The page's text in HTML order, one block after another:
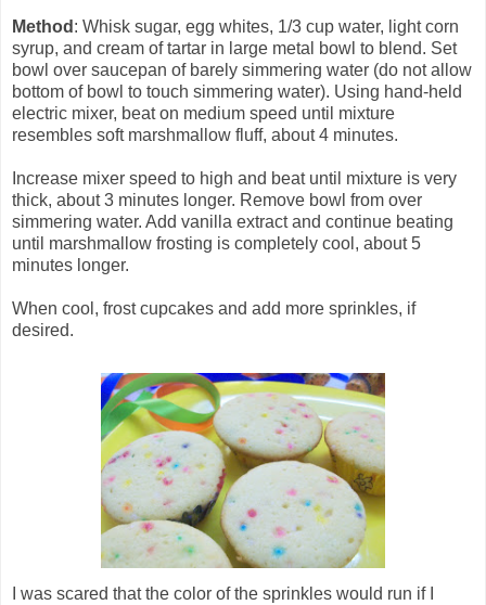
Method : Whisk sugar, egg whites, 1/3 cup water, light corn
syrup, and cream of tartar in large metal bowl to blend. Set
bowl over saucepan of barely simmering water (do not allow
bottom of bowl to touch simmering water). Using hand-held
electric mixer, beat on medium speed until mixture
resembles soft marshmallow fluff, about 4 minutes.
Increase mixer speed to high and beat until mixture is very
thick, about 3 minutes longer. Remove bowl from over
simmering water. Add vanilla extract and continue beating
until marshmallow frosting is completely cool, about 5
minutes longer.
When cool, frost cupcakes and add more sprinkles, if
desired.
I was scared that the color of the sprinkles would run if I